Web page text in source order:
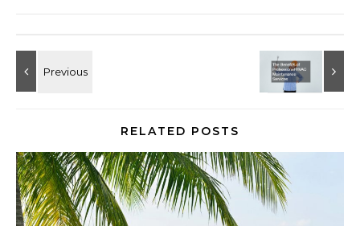
RELATED POSTS